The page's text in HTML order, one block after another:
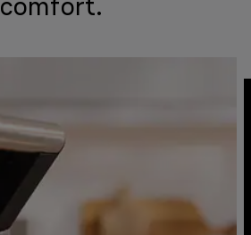
comfort.